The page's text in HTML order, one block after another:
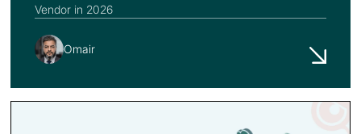
Vendor in 2026
Omair